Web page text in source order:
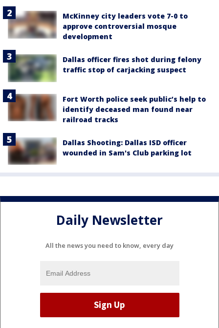
McKinney city leaders vote 7-0 to
approve controversial mosque
development
Dallas officer fires shot during felony
traffic stop of carjacking suspect
Fort Worth police seek public’s help to
identify deceased man found near
railroad tracks
Dallas Shooting: Dallas ISD officer
wounded in Sam's Club parking lot
Daily Newsletter
All the news you need to know, every day